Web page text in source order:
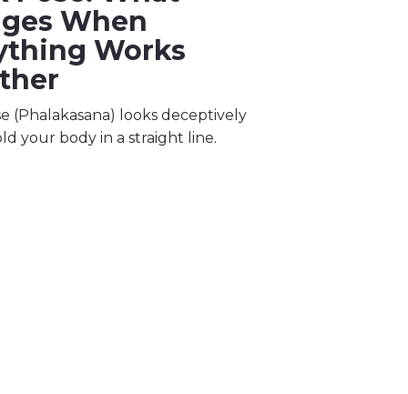
When
Works
(Phalakasana) looks deceptively
your body in a straight line.